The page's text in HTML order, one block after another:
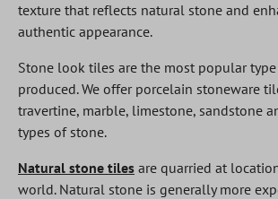
texture that reflects natural stone and
authentic appearance.
Stone look tiles are the most popular
produced. We offer porcelain stoneware
travertine, marble, limestone, sandstone
types of stone.
Natural stone tiles are quarried at
world. Natural stone is generally more